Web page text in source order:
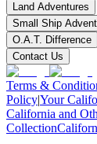
Land Adventures
Small Ship
O.A.T. Difference
Contact Us
Terms &
Policy|Your
California and
Collection